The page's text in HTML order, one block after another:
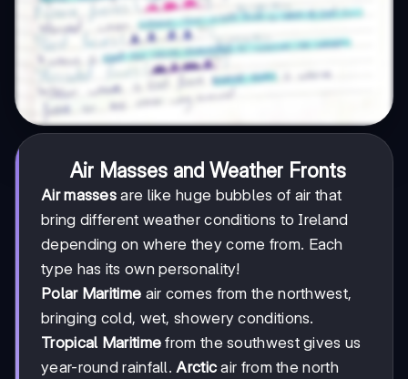
Air Masses and Weather Fronts
Air masses are like huge bubbles of air that
bring different weather conditions to Ireland
depending on where they come from. Each
type has its own personality!
Polar Maritime air comes from the northwest,
bringing cold, wet, showery conditions.
Tropical Maritime from the southwest gives us
year-round rainfall. Arctic air from the north